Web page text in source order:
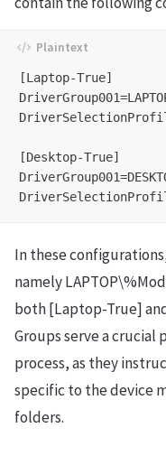
[Laptop-True]
[Desktop-True]
In these
namely
both [Laptop-True]
Groups serve a
process, as they
specific to the device
folders.